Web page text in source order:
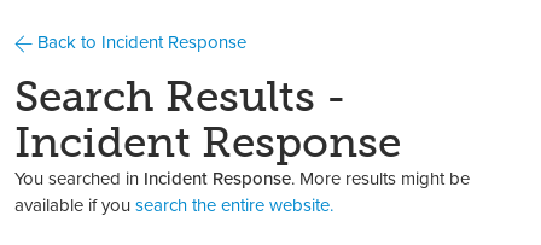
Back to Incident Response
Search Results -
Incident Response
You searched in Incident Response. More results might be
available if yousearch the entire website.